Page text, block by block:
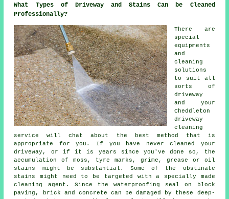
What Types of Driveway and Stains Can be Cleaned
Professionally?
There are
special
equipments
and
cleaning
solutions
to suit all
sorts of
driveway
and your
Cheddleton
driveway
cleaning
service will chat about the best method that is
appropriate for you. If you have never cleaned your
driveway, or if it is years since you've done so, the
accumulation of moss, tyre marks, grime, grease or oil
stains might be substantial. Some of the obstinate
stains might need to be targeted with a specially made
cleaning agent. Since the waterproofing seal on block
paving, brick and concrete can be damaged by these deep-